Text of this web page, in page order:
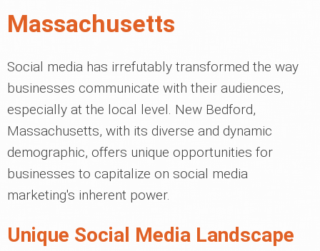
Massachusetts
Social media has irrefutably transformed the way
businesses communicate with their audiences,
especially at the local level. New Bedford,
Massachusetts, with its diverse and dynamic
demographic, offers unique opportunities for
businesses to capitalize on social media
marketing's inherent power.
Unique Social Media Landscape